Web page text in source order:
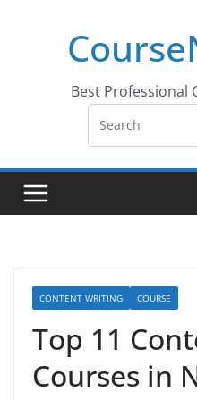
Best Professional
CONTENT WRITING COURSE
Top 11
Courses in